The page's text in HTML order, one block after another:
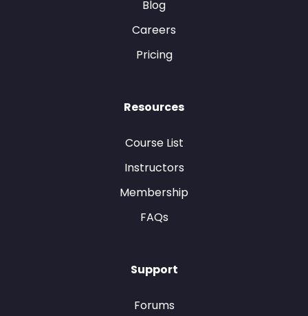
Blog
Careers
Pricing
Resources
Course List
Instructors
Membership
FAQs
Support
Forums